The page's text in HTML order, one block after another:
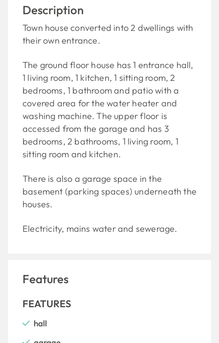
Description
Town house converted into 2 dwellings with
their own entrance.
The ground floor house has 1 entrance hall,
1 living room, 1 kitchen, 1 sitting room, 2
bedrooms, 1 bathroom and patio with a
covered area for the water heater and
washing machine. The upper floor is
accessed from the garage and has 3
bedrooms, 2 bathrooms, 1 living room, 1
sitting room and kitchen.
There is also a garage space in the
basement (parking spaces) underneath the
houses.
Electricity, mains water and sewerage.
Features
FEATURES
hall